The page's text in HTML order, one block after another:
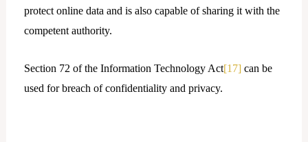
protect online data and is also capable of sharing it with the
competent authority.
Section 72 of the Information Technology Act[17]can be
used for breach of confidentiality and privacy.